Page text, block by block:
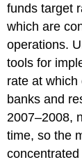
funds target
which are
operations.
tools for
rate at
banks and
2007–2008,
time, so the